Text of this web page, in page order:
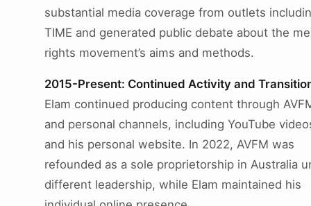
substantial media coverage from outlets
TIME and generated public debate about the
rights movement’s aims and methods.
2015-Present: Continued Activity and
Elam continued producing content through
and personal channels, including YouTube
and his personal website. In 2022, AVFM was
refounded as a sole proprietorship in Australia
different leadership, while Elam maintained his